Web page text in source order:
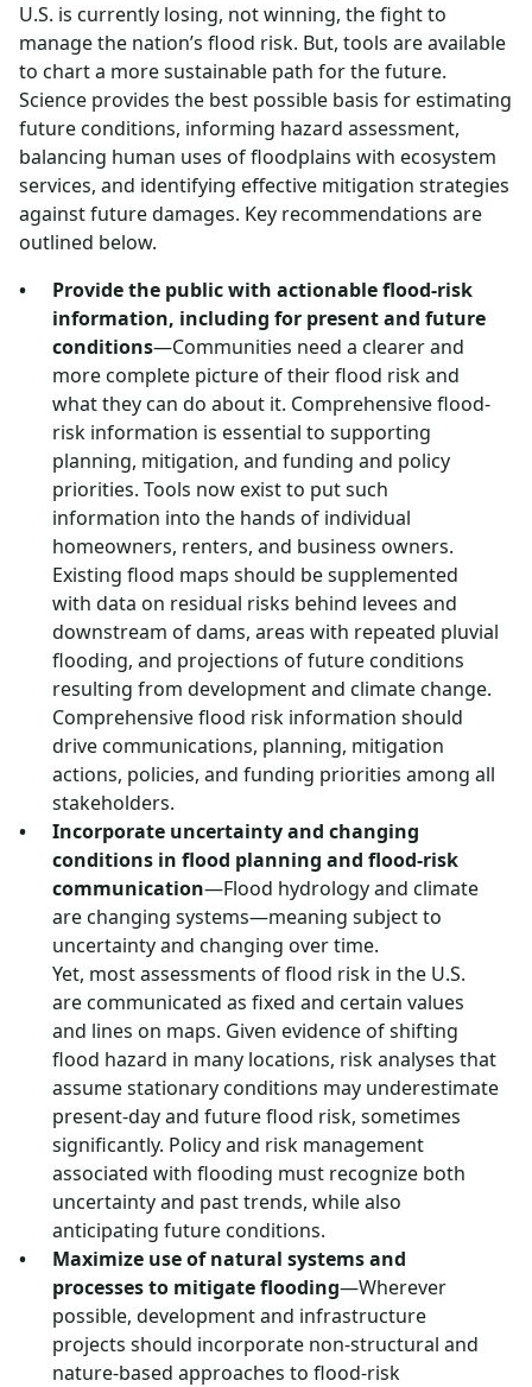
U.S. is currently losing, not winning, the fight to
manage the nation’s flood risk. But, tools are available
to chart a more sustainable path for the future.
Science provides the best possible basis for estimating
future conditions, informing hazard assessment,
balancing human uses of floodplains with ecosystem
services, and identifying effective mitigation strategies
against future damages. Key recommendations are
outlined below.
Provide the public with actionable flood-risk
information, including for present and future
conditions—Communities need a clearer and
more complete picture of their flood risk and
what they can do about it. Comprehensive flood-
risk information is essential to supporting
planning, mitigation, and funding and policy
priorities. Tools now exist to put such
information into the hands of individual
homeowners, renters, and business owners.
Existing flood maps should be supplemented
with data on residual risks behind levees and
downstream of dams, areas with repeated pluvial
flooding, and projections of future conditions
resulting from development and climate change.
Comprehensive flood risk information should
drive communications, planning, mitigation
actions, policies, and funding priorities among all
stakeholders.
Incorporate uncertainty and changing
conditions in flood planning and flood-risk
communication—Flood hydrology and climate
are changing systems—meaning subject to
uncertainty and changing over time.
Yet, most assessments of flood risk in the U.S.
are communicated as fixed and certain values
and lines on maps. Given evidence of shifting
flood hazard in many locations, risk analyses that
assume stationary conditions may underestimate
present-day and future flood risk, sometimes
significantly. Policy and risk management
associated with flooding must recognize both
uncertainty and past trends, while also
anticipating future conditions.
Maximize use of natural systems and
processes to mitigate flooding—Wherever
possible, development and infrastructure
projects should incorporate non-structural and
nature-based approaches to flood-risk